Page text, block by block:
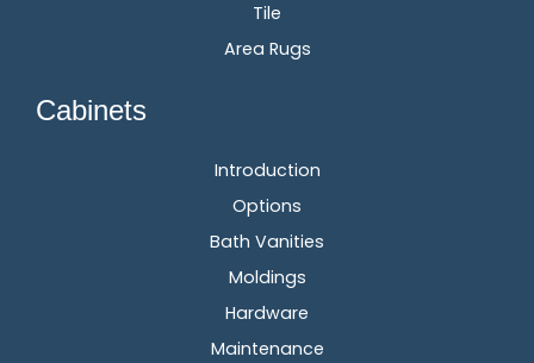
Tile
Area Rugs
Cabinets
Introduction
Options
Bath Vanities
Moldings
Hardware
Maintenance